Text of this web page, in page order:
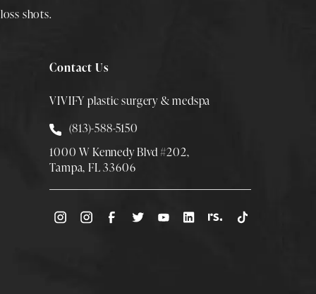
shots.
Contact Us
VIVIFY plastic surgery & medspa
Call Smith Plastic Surgery at
(813)-588-5150
1000 W Kennedy Blvd #202,
Tampa, FL 33606
(Opens directions in a new tab)